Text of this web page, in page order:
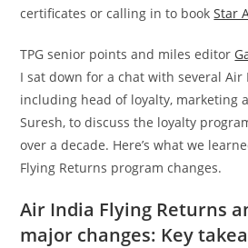
certificates or calling in to bookStar
TPG senior points and miles editor
I sat down for a chat with several Air
including head of loyalty, marketing
Suresh, to discuss the loyalty
over a decade. Here’s what we
Flying Returns program changes.
Air India Flying Returns
major changes: Key